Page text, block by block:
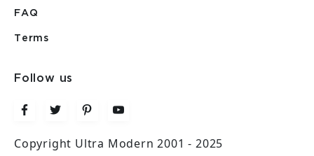
FAQ
Terms
Follow us
Copyright Ultra Modern 2001 - 2025